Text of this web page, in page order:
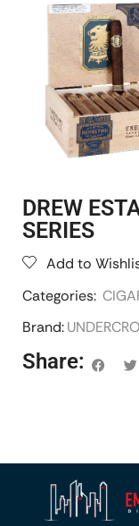
DREW
SERIES
Add to
Categories:
Brand:
Share: